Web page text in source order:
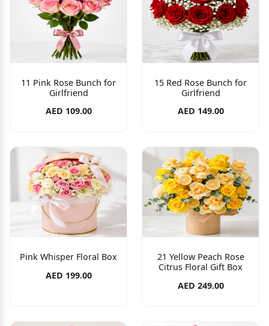
11 Pink Rose Bunch for
Girlfriend
AED 109.00
15 Red Rose Bunch for
Girlfriend
AED 149.00
Pink Whisper Floral Box
AED 199.00
21 Yellow Peach Rose
Citrus Floral Gift Box
AED 249.00